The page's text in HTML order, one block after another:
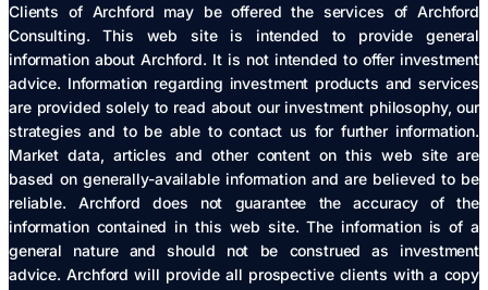
Clients of Archford may be offered the services of Archford
Consulting. This web site is intended to provide general
information about Archford. It is not intended to offer investment
advice. Information regarding investment products and services
are provided solely to read about our investment philosophy, our
strategies and to be able to contact us for further information.
Market data, articles and other content on this web site are
based on generally-available information and are believed to be
reliable. Archford does not guarantee the accuracy of the
information contained in this web site. The information is of a
general nature and should not be construed as investment
advice. Archford will provide all prospective clients with a copy